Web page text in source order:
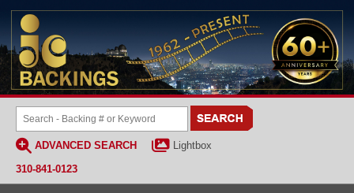
ADVANCED SEARCH
Lightbox
310-841-0123